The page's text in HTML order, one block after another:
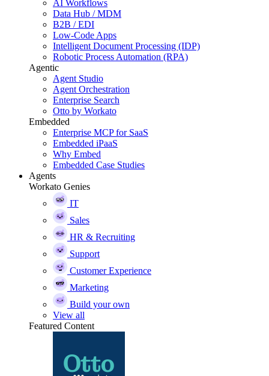
AI Workflows
Data Hub / MDM
B2B / EDI
Low-Code Apps
Intelligent Document Processing (IDP)
Robotic Process Automation (RPA)
Agentic
Agent Studio
Agent Orchestration
Enterprise Search
Otto by Workato
Embedded
Enterprise MCP for SaaS
Embedded iPaaS
Why Embed
Embedded Case Studies
Agents
Workato Genies
IT
Sales
HR & Recruiting
Support
Customer Experience
Marketing
Build your own
View all
Featured Content